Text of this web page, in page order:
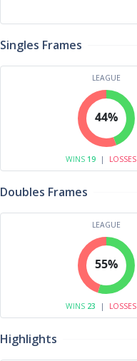
Singles Frames
LEAGUE
44%
WINS 19 | LOSSES
Doubles Frames
LEAGUE
55%
WINS 23 | LOSSES
Highlights